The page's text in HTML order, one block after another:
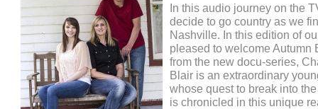
In this audio journey on the
decide to go country as we
Nashville. In this edition of
pleased to welcome Autumn
from the new docu-series,
Blair is an extraordinary
whose quest to break into
is chronicled in this unique